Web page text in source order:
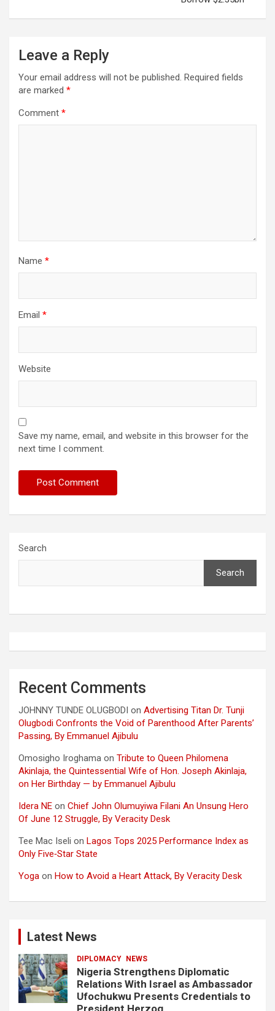
Leave a Reply
Your email address will not be published. Required fields
are marked *
Comment *
Name *
Email *
Website
Save my name, email, and website in this browser for the
next time I comment.
Search
Search
Recent Comments
JOHNNY TUNDE OLUGBODI on Advertising Titan Dr. Tunji
Olugbodi Confronts the Void of Parenthood After Parents’
Passing, By Emmanuel Ajibulu
Omosigho Iroghama on Tribute to Queen Philomena
Akinlaja, the Quintessential Wife of Hon. Joseph Akinlaja,
on Her Birthday — by Emmanuel Ajibulu
Idera NE on Chief John Olumuyiwa Filani An Unsung Hero
Of June 12 Struggle, By Veracity Desk
Tee Mac Iseli on Lagos Tops 2025 Performance Index as
Only Five‑Star State
Yoga on How to Avoid a Heart Attack, By Veracity Desk
Latest News
DIPLOMACY NEWS
Nigeria Strengthens Diplomatic
Relations With Israel as Ambassador
Ufochukwu Presents Credentials to
President Herzog